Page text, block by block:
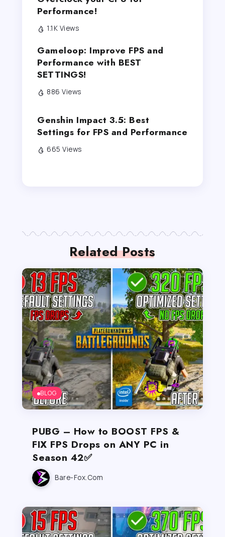
Performance!
1.1K Views
Gameloop: Improve FPS and
Performance with BEST
SETTINGS!
886 Views
Genshin Impact 3.5: Best
Settings for FPS and Performance
665 Views
Related Posts
BLOG
PUBG – How to BOOST FPS &
FIX FPS Drops on ANY PC in
Season 42✅
Bare-Fox.com